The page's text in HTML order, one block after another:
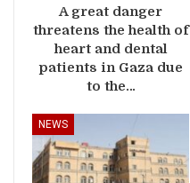
A great danger
threatens the health of
heart and dental
patients in Gaza due
to the…
NEWS